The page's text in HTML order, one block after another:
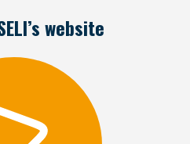
website